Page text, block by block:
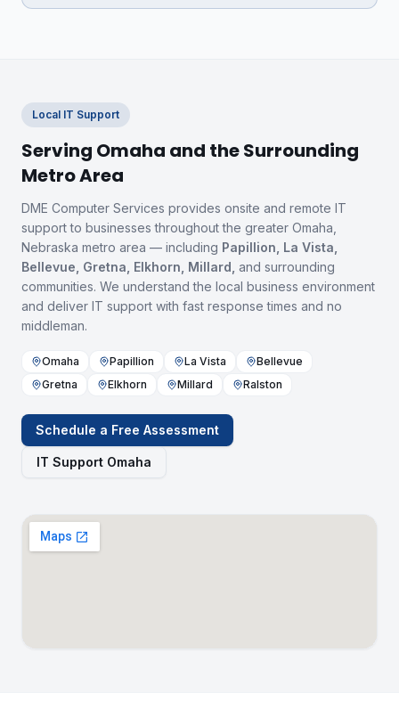
Local IT Support
Serving Omaha and the Surrounding
Metro Area
DME Computer Services provides onsite and remote IT
support to businesses throughout the greater Omaha,
Nebraska metro area — including Papillion, La Vista,
Bellevue, Gretna, Elkhorn, Millard, and surrounding
communities. We understand the local business environment
and deliver IT support with fast response times and no
middleman.
Omaha Papillion La Vista
Bellevue
Gretna
Elkhorn Millard Ralston
Schedule a Free Assessment
IT Support Omaha